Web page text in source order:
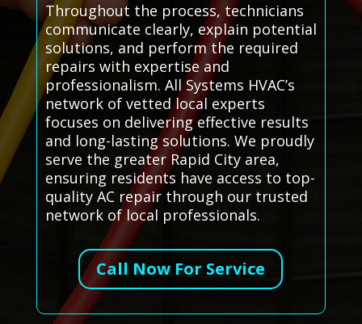
Throughout the process, technicians
communicate clearly, explain potential
solutions, and perform the required
repairs with expertise and
professionalism. All Systems HVAC’s
network of vetted local experts
focuses on delivering effective results
and long-lasting solutions. We proudly
serve the greater Rapid City area,
ensuring residents have access to top-
quality AC repair through our trusted
network of local professionals.
Call Now For Service